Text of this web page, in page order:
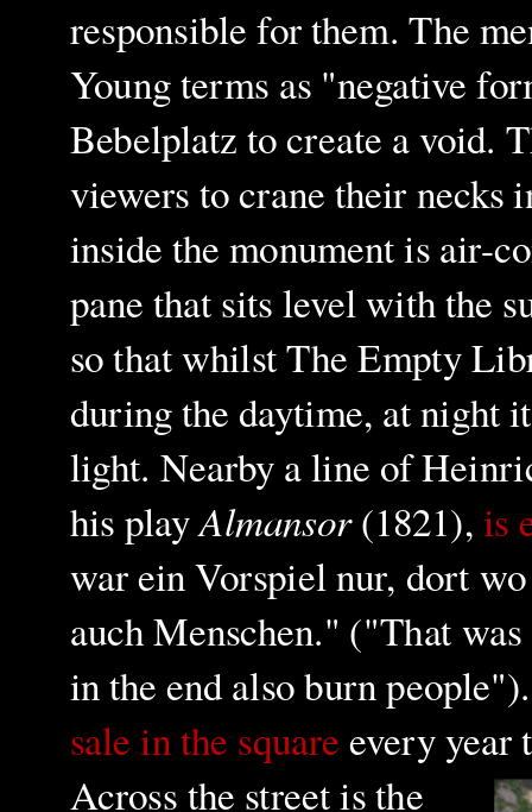
responsible for them. The
Young terms as "negative
Bebelplatz to create a void.
viewers to crane their necks
inside the monument is air-
pane that sits level with the
so that whilst The Empty
during the daytime, at night
light. Nearby aline of
his playAlmansor(1821), is
war ein Vorspiel nur, dort
auch Menschen." ("That
in the end also burn
sale in the square every year
Across the street is the